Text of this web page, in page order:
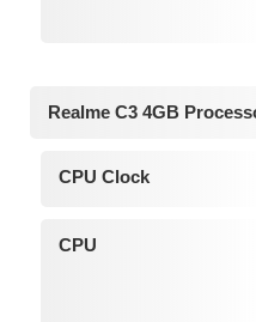
Realme C3 4GB
CPU Clock
CPU